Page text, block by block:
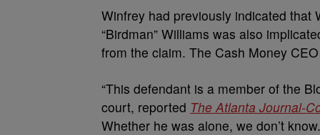
Winfrey had previously indicated that
“Birdman” Williams was also
from the claim. The Cash Money
“This defendant is a member of the
court, reported The Atlanta Journal-
Whether he was alone, we don’t